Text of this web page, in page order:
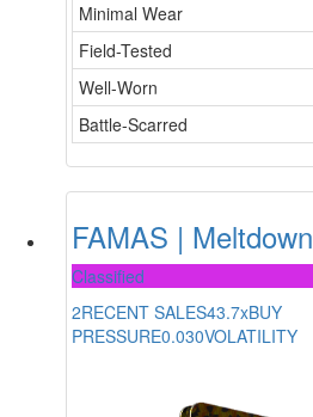
Minimal Wear
Field-Tested
Well-Worn
Battle-Scarred
FAMAS | Meltdown
Classified
2RECENT SALES43.7xBUY
PRESSURE0.030VOLATILITY